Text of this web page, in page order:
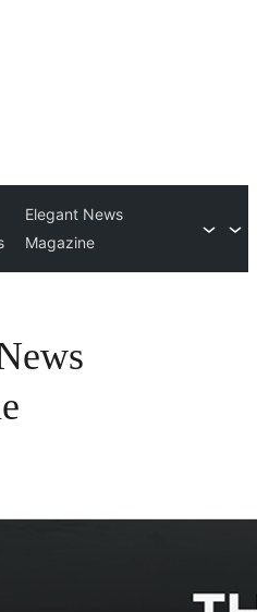
Elegant News
Magazine